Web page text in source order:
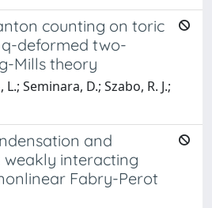
counting on toric
deformed two-
Mills theory
Seminara, D.; Szabo, R. J.;
and
interacting
Fabry-Perot